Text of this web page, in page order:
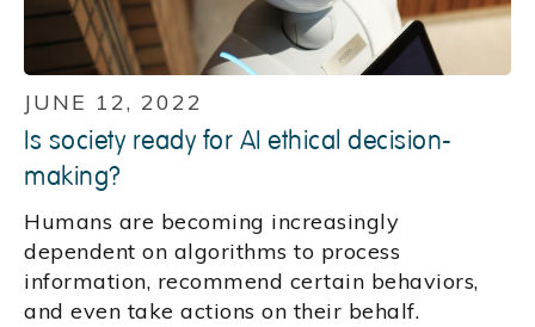
JUNE 12, 2022
Is society ready for AI ethical decision-
making?
Humans are becoming increasingly
dependent on algorithms to process
information, recommend certain behaviors,
and even take actions on their behalf.